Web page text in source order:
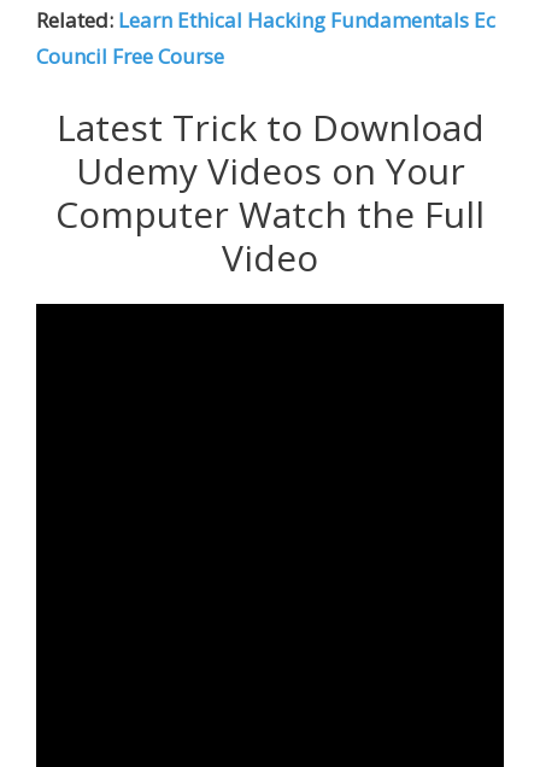
Related: Learn Ethical Hacking Fundamentals Ec
Council Free Course
Latest Trick to Download
Udemy Videos on Your
Computer Watch the Full
Video